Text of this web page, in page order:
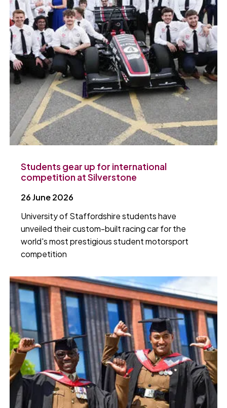
Students gear up for international
competition at Silverstone
26 June 2026
University of Staffordshire students have
unveiled their custom-built racing car for the
world's most prestigious student motorsport
competition